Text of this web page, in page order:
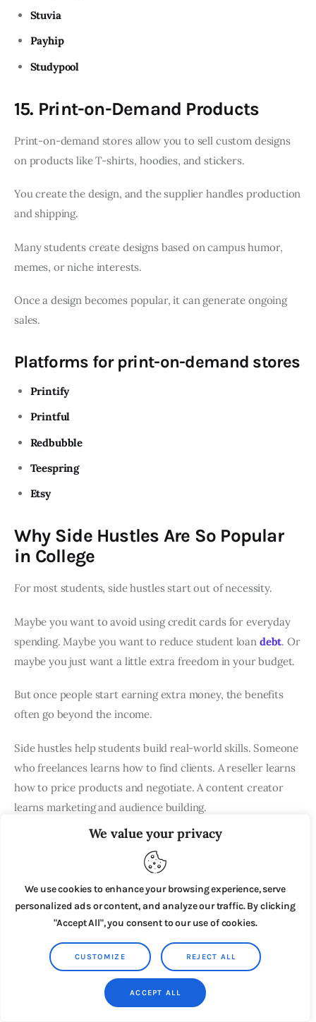
We value your privacy
We use cookies to enhance your browsing experience, serve
personalized ads or content, and analyze our traffic. By clicking
"Accept All", you consent to our use of cookies.
CUSTOMIZE REJECT ALL
ACCEPT ALL
Stuvia
Payhip
Studypool
15. Print-on-Demand Products
Print-on-demand stores allow you to sell custom designs
on products like T-shirts, hoodies, and stickers.
You create the design, and the supplier handles production
and shipping.
Many students create designs based on campus humor,
memes, or niche interests.
Once a design becomes popular, it can generate ongoing
sales.
Platforms for print-on-demand stores
Printify
Printful
Redbubble
Teespring
Etsy
Why Side Hustles Are So Popular
in College
For most students, side hustles start out of necessity.
Maybe you want to avoid using credit cards for everyday
spending. Maybe you want to reduce student loan debt. Or
maybe you just want a little extra freedom in your budget.
But once people start earning extra money, the benefits
often go beyond the income.
Side hustles help students build real-world skills. Someone
who freelances learns how to find clients. A reseller learns
how to price products and negotiate. A content creator
learns marketing and audience building.
Those skills often become valuable after graduation.
Side Hustles You Can Start This
Weekend
started almost immediately. If you’re looking to
make extra
money quickly, these are some of the easiest options to